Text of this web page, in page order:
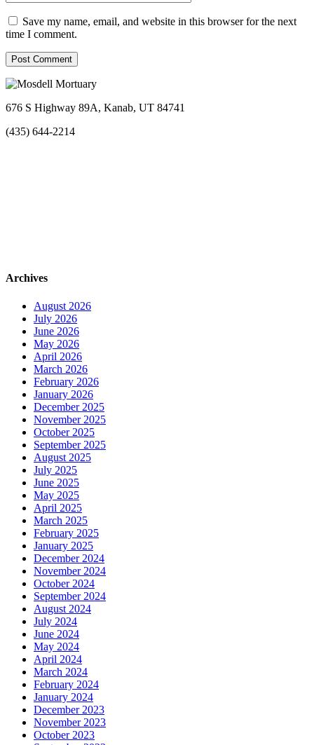
Save my name, email, and website in this browser for the next
time I comment.
676 S Highway 89A, Kanab, UT 84741
(435) 644-2214
Archives
August 2026
July 2026
June 2026
May 2026
April 2026
March 2026
February 2026
January 2026
December 2025
November 2025
October 2025
September 2025
August 2025
July 2025
June 2025
May 2025
April 2025
March 2025
February 2025
January 2025
December 2024
November 2024
October 2024
September 2024
August 2024
July 2024
June 2024
May 2024
April 2024
March 2024
February 2024
January 2024
December 2023
November 2023
October 2023